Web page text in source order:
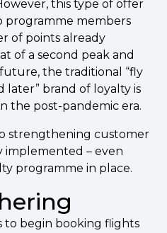
this type of offer
programme members
of points already
of a second peak and
the traditional “fly
later” brand of loyalty is
the post-pandemic era.
strengthening customer
implemented – even
programme in place.
to begin booking flights